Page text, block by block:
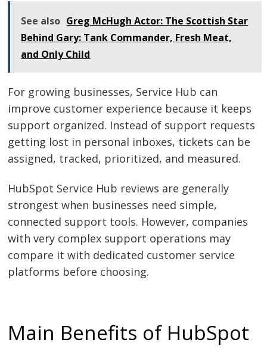
See also Greg McHugh Actor: The Scottish Star
Behind Gary: Tank Commander, Fresh Meat,
and Only Child
For growing businesses, Service Hub can
improve customer experience because it keeps
support organized. Instead of support requests
getting lost in personal inboxes, tickets can be
assigned, tracked, prioritized, and measured.
HubSpot Service Hub reviews are generally
strongest when businesses need simple,
connected support tools. However, companies
with very complex support operations may
compare it with dedicated customer service
platforms before choosing.
Main Benefits of HubSpot